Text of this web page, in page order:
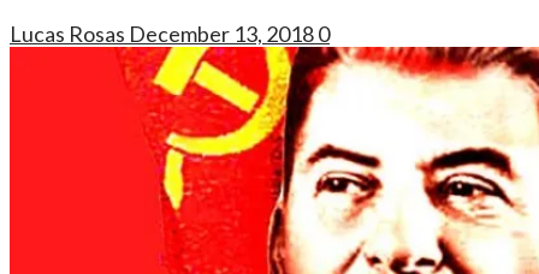
Lucas Rosas December 13, 20180